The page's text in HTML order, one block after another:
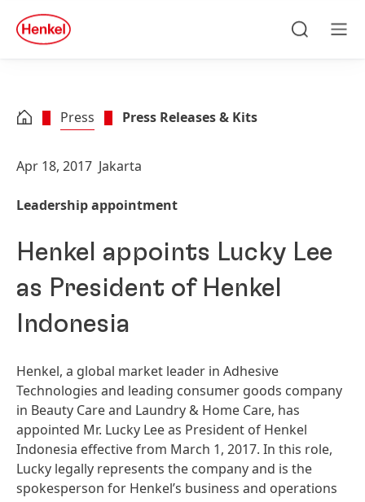
Skip to footer
quick
search
Press Press Releases & Kits
Apr 18, 2017 Jakarta
Leadership appointment
Henkel appoints Lucky Lee
as President of Henkel
Indonesia
Henkel, a global market leader in Adhesive
Technologies and leading consumer goods company
in Beauty Care and Laundry & Home Care, has
appointed Mr. Lucky Lee as President of Henkel
Indonesia effective from March 1, 2017. In this role,
Lucky legally represents the company and is the
spokesperson for Henkel’s business and operations